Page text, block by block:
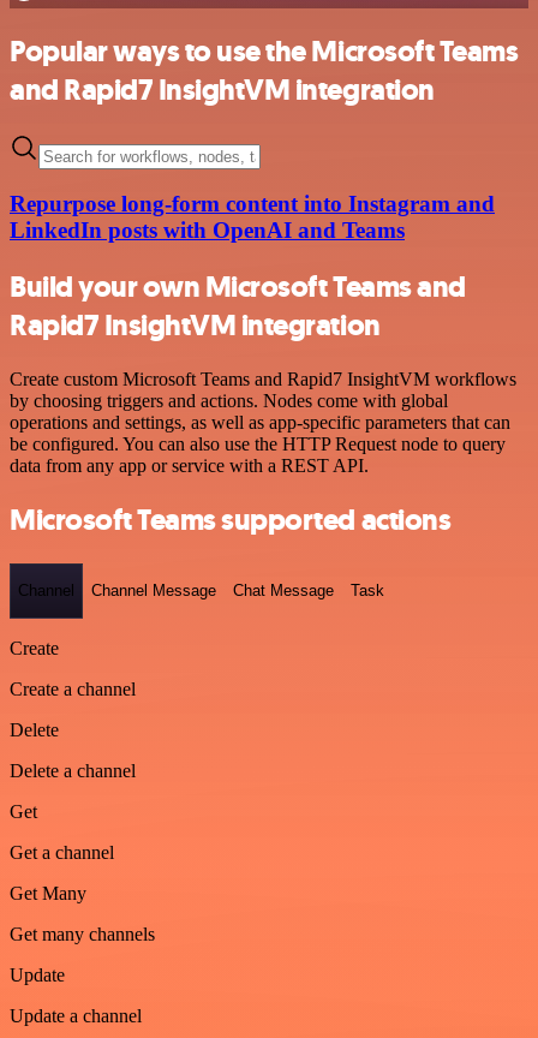
Popular ways to use the Microsoft Teams
and Rapid7 InsightVM integration
Repurpose long-form content into Instagram and
LinkedIn posts with OpenAI and Teams
Build your own Microsoft Teams and
Rapid7 InsightVM integration
Create custom Microsoft Teams and Rapid7 InsightVM workflows
by choosing triggers and actions. Nodes come with global
operations and settings, as well as app-specific parameters that can
be configured. You can also use the HTTP Request node to query
data from any app or service with a REST API.
Microsoft Teams supported actions
Channel Channel Message Chat Message Task
Create
Create a channel
Delete
Delete a channel
Get
Get a channel
Get Many
Get many channels
Update
Update a channel